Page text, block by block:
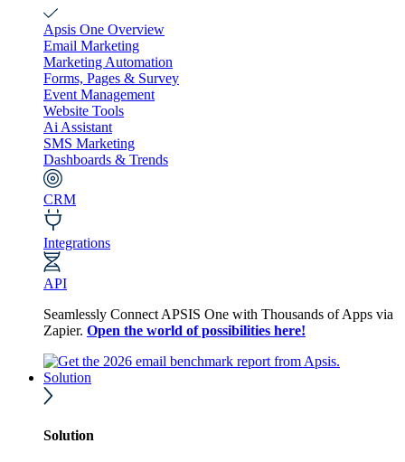
Apsis One Overview
Email Marketing
Marketing Automation
Forms, Pages & Survey
Event Management
Website Tools
Ai Assistant
SMS Marketing
Dashboards & Trends
CRM
Integrations
API
Seamlessly Connect APSIS One with Thousands of Apps via
Zapier. Open the world of possibilities here!
Solution
Solution